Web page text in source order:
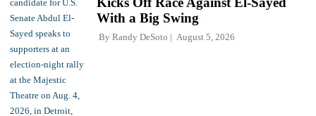
With a Big Swing
By Randy DeSoto August 5, 2026